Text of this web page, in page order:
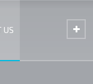
US